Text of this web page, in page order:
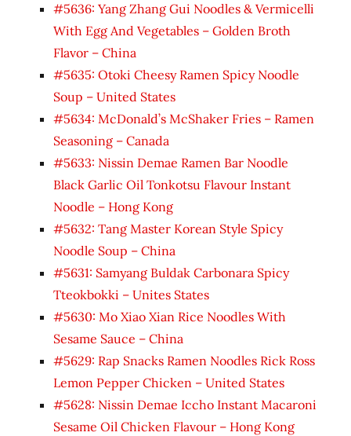
#5636: Yang Zhang Gui Noodles & Vermicelli
With Egg And Vegetables – Golden Broth
Flavor – China
#5635: Otoki Cheesy Ramen Spicy Noodle
Soup – United States
#5634: McDonald’s McShaker Fries – Ramen
Seasoning – Canada
#5633: Nissin Demae Ramen Bar Noodle
Black Garlic Oil Tonkotsu Flavour Instant
Noodle – Hong Kong
#5632: Tang Master Korean Style Spicy
Noodle Soup – China
#5631: Samyang Buldak Carbonara Spicy
Tteokbokki – Unites States
#5630: Mo Xiao Xian Rice Noodles With
Sesame Sauce – China
#5629: Rap Snacks Ramen Noodles Rick Ross
Lemon Pepper Chicken – United States
#5628: Nissin Demae Iccho Instant Macaroni
Sesame Oil Chicken Flavour – Hong Kong